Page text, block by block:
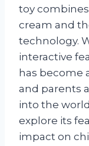
toy
cream and
technology.
interactive
has become
and parents
into the
explore its
impact on